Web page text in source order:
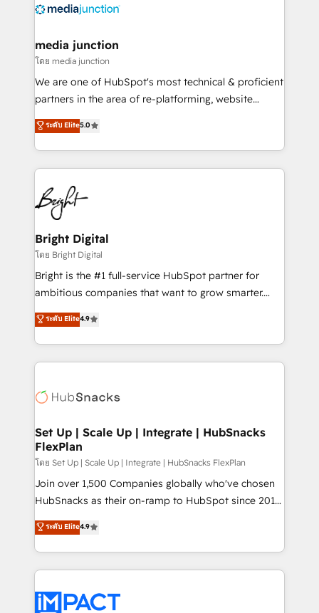
offer unparalleled insights. Operating in five
Mexico, USA, and Portugal—we've executed over a
hundred successful operations. Our approach,
rooted in RevOps principles, integrates analysis,
training, planning, and qualification. Leveraging
inbound marketing tactics, we focus on
understanding, nurturing, and converting leads.
competitive market.
media junction
โดย media junction
We are one of HubSpot's most technical & proficient
partners in the area of re-platforming, website
design & development. We specialize in multi-hub
implementations for mid-market & enterprise
companies. We are woman-owned, powered by
coffee, and we ❤️ dogs. We produce award-winning
work for our clients. 🏆2023 Technical Expertise
Impact Award 🏆2022 Technical Expertise Impact
Award 🏆2022 Platform Migration Excellence Impact
Award 🏆2020 Elite Solutions Partner 🏆2019
Integrations HubSpot Impact Award 🏆2019
Marketing Enablement HubSpot Impact Award 🏆
2018 Website Design HubSpot Impact Award 🏆2017
Growth-Driven Design Agency of the Year 🏆2016
Sales Enablement HubSpot Impact Award 🏆2015
HubSpot COS Performance Award 🏆2014 HubSpot
COS Design Award 🏆2013 HubSpot Marketplace
Partner 📆Founded in 1997
ระดับ Elite5.0
Bright Digital
โดย Bright Digital
Bright is the #1 full-service HubSpot partner for
ambitious companies that want to grow smarter.
From HubSpot onboarding, to training, from
developing a new website to lead generation and
digital marketing; we do it all (and with great
results)! In short, our services include: - HubSpot
HubSpot development: websites, custom modules,
marketing, advertising, campaigns, content and
design We connect people, data and technology to
improve customer experiences. With our bright
people, exciting ideas and can-do mentality, we
ensure revenue growth on a daily basis. So tell us
team of 100+ experts is ready for you! Driving digital
growth | www.brightdigital.com
ระดับ Elite4.9
Set Up | Scale Up | Integrate | HubSnacks
FlexPlan
โดย Set Up | Scale Up | Integrate | HubSnacks FlexPlan
Join over 1,500 Companies globally who've chosen
HubSnacks as their on-ramp to HubSpot since 2014
Simple pay-as-you-go plans that accelerate value...
1️⃣ Set Up | Onboarding New or Check-fixing existing
HubSpot portals 2️⃣ Scale Up | 100% HubSpot Task
Execution... Global 24/7 ... All Experts 3️⃣ Integrate |
Slash months from your API Integration project... ⬅️
ระดับ Elite4.9